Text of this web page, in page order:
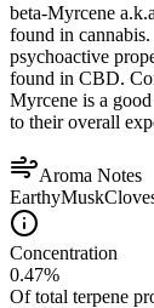
beta-Myrcene
found in
psychoactive
found in CBD.
Myrcene is a
to their overall
Aroma Notes
EarthyMusk
Concentration
0.47%
Of total terpene